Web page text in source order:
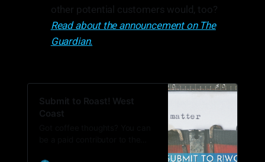
other potential customers would, too?
Read about the announcement on The
Guardian.
Submit to Roast! West
Coast